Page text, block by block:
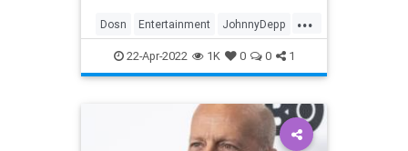
...
Dosn Entertainment JohnnyDepp
Movies PiratesOfTheCarribean
22-Apr-2022 1K 0 0 1